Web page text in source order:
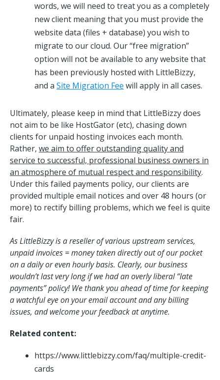
words, we will need to treat you as a completely
new client meaning that you must provide the
website data (files + database) you wish to
migrate to our cloud. Our “free migration”
option will not be available to any website that
has been previously hosted with LittleBizzy,
and a Site Migration Fee will apply in all cases.
Ultimately, please keep in mind that LittleBizzy does
not aim to be like HostGator (etc), chasing down
clients for unpaid hosting invoices each month.
Rather, we aim to offer outstanding quality and
service to successful, professional business owners in
an atmosphere of mutual respect and responsibility.
Under this failed payments policy, our clients are
provided multiple email notices and over 48 hours (or
more) to rectify billing problems, which we feel is quite
fair.
As LittleBizzy is a reseller of various upstream services,
unpaid invoices = money taken directly out of our pocket
on a daily or even hourly basis. Clearly, our business
wouldn’t last very long if we had an overly liberal “late
payments” policy! We thank you ahead of time for keeping
a watchful eye on your email account and any billing
issues, and welcome your feedback at anytime.
Related content:
https://www.littlebizzy.com/faq/multiple-credit-
cards